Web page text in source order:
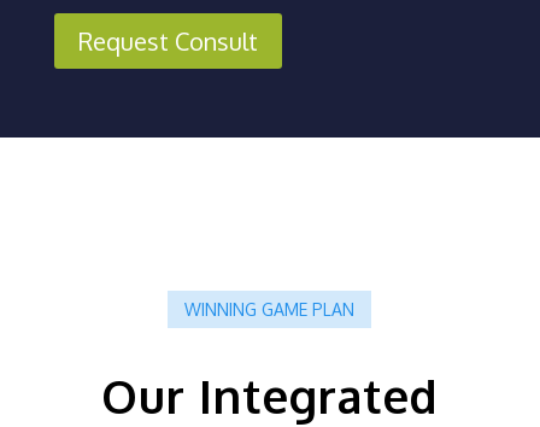
Request Consult
WINNING GAME PLAN
Our Integrated